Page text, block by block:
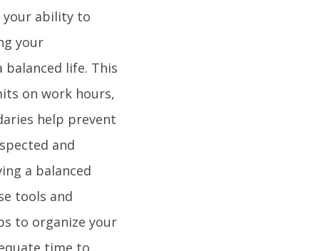
your ability to
your
life. This
on work hours,
help prevent
and
a balanced
tools and
to organize your
time to